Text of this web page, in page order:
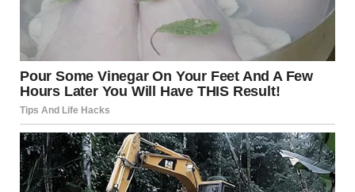
The tree closer to whoever took the photo has actually
been chopped. Where it was chopped happens to align
with the sidewalk path and the tree on the other side of it.
u/Vlajko9898 / reddit.com